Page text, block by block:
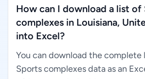
How can I download a list of
complexes in Louisiana,
into Excel?
You can download the complete
Sports complexes data as an